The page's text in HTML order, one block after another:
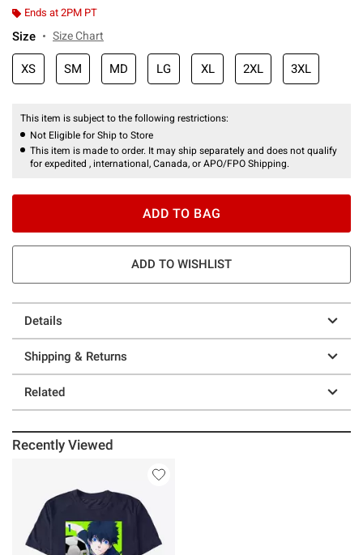
Ends at 2PM PT
Size Size Chart
XS SM MD LG XL 2XL 3XL
This item is subject to the following restrictions:
Not Eligible for Ship to Store
This item is made to order. It may ship separately and does not qualify
for expedited , international, Canada, or APO/FPO Shipping.
ADD TO BAG
ADD TO WISHLIST
Details
Shipping & Returns
Related
Recently Viewed